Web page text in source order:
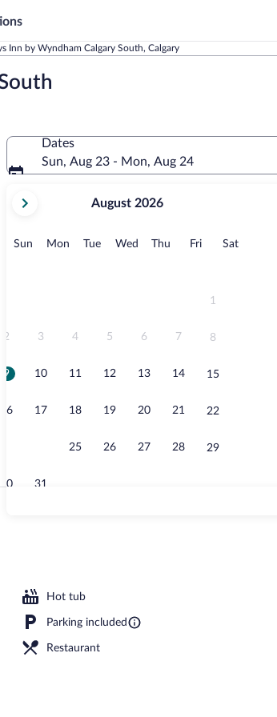
Inn by Wyndham Calgary South, Calgary
Dates
Sun, Aug 23 - Mon, Aug 24
current
August,
August 2026
Sun Sunday
MonMonday
TueTuesday
Wed Wednesday
Thu Thursday
FriFridaySatSaturday
1
2 3 4 5 6 7 8
9 10 11 12 13 14 15
16 17 18 19 20 21 22
25 26 27 28 29
30 31
- evening/night
Hot tub
Parking included
Restaurant